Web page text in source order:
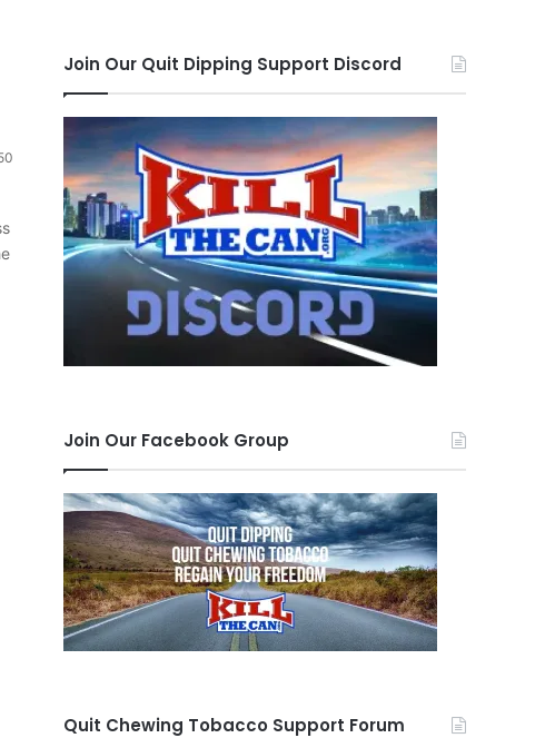
Join Our Quit Dipping Support Discord
Join Our Facebook Group
Quit Chewing Tobacco Support Forum